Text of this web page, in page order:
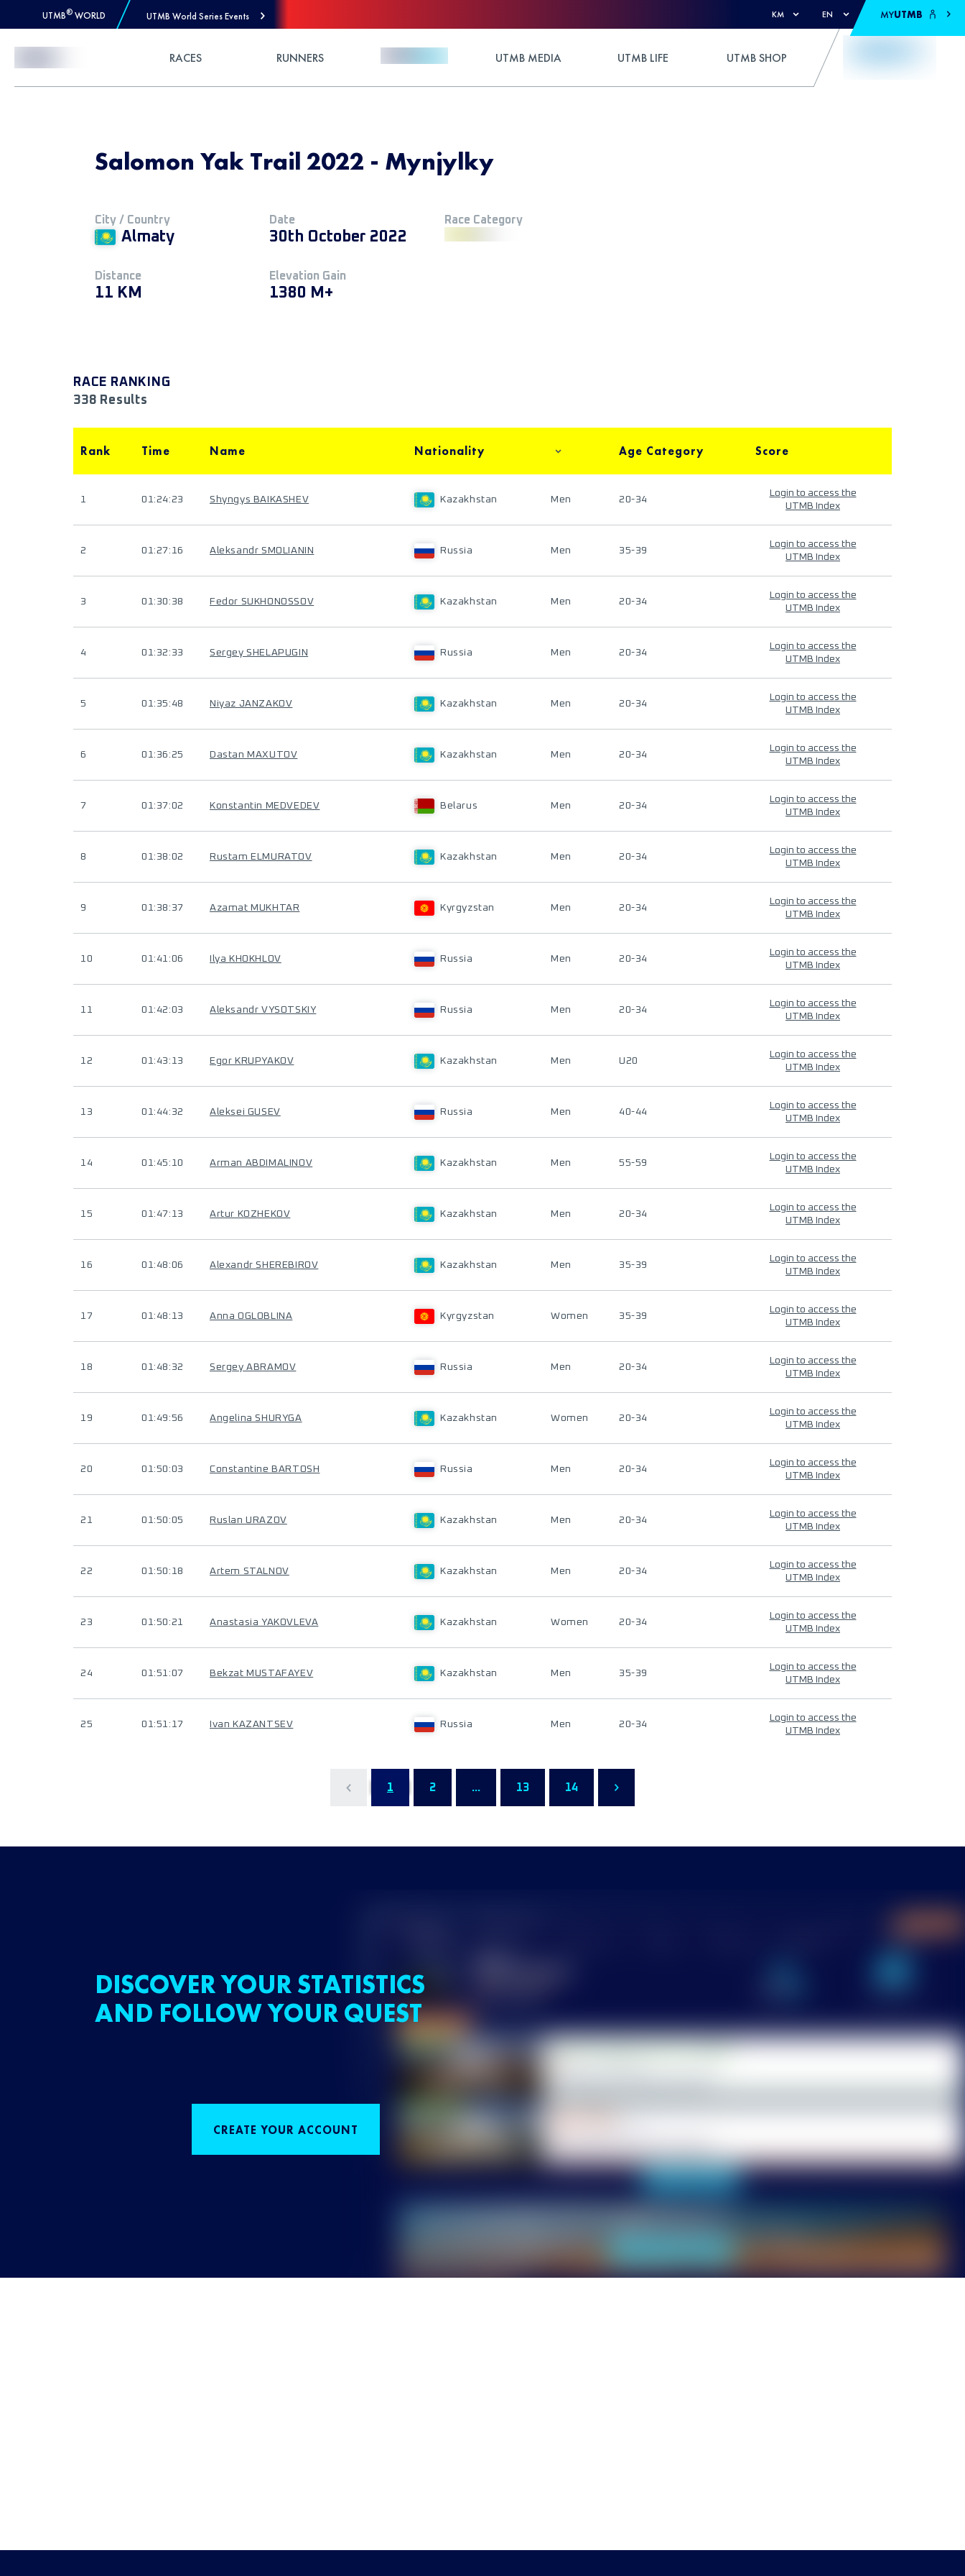
UTMB® WORLD UTMB World Series Events KM EN MYUTMB
RACES RUNNERS UTMB MEDIA UTMB LIFE UTMB SHOP
Salomon Yak Trail 2022 - Mynjylky
City / Country
Almaty
Date
30th October 2022
Race Category
Distance
11 KM
Elevation Gain
1380 M+
RACE RANKING
338 Results
Rank Time Name Nationality Age Category Score
1 01:24:23 Shyngys BAIKASHEV Kazakhstan Men 20-34
Login to access the
UTMB Index
2 01:27:16 Aleksandr SMOLIANIN Russia Men 35-39
Login to access the
UTMB Index
3 01:30:38 Fedor SUKHONOSSOV Kazakhstan Men 20-34
Login to access the
UTMB Index
4 01:32:33 Sergey SHELAPUGIN Russia Men 20-34
Login to access the
UTMB Index
5 01:35:48 Niyaz JANZAKOV Kazakhstan Men 20-34
Login to access the
UTMB Index
6 01:36:25 Dastan MAXUTOV Kazakhstan Men 20-34
Login to access the
UTMB Index
7 01:37:02 Konstantin MEDVEDEV Belarus Men 20-34
Login to access the
UTMB Index
8 01:38:02 Rustam ELMURATOV Kazakhstan Men 20-34
Login to access the
UTMB Index
9 01:38:37 Azamat MUKHTAR Kyrgyzstan Men 20-34
Login to access the
UTMB Index
10 01:41:06 Ilya KHOKHLOV Russia Men 20-34
Login to access the
UTMB Index
11 01:42:03 Aleksandr VYSOTSKIY Russia Men 20-34
Login to access the
UTMB Index
12 01:43:13 Egor KRUPYAKOV Kazakhstan Men U20
Login to access the
UTMB Index
13 01:44:32 Aleksei GUSEV Russia Men 40-44
Login to access the
UTMB Index
14 01:45:10 Arman ABDIMALINOV Kazakhstan Men 55-59
Login to access the
UTMB Index
15 01:47:13 Artur KOZHEKOV Kazakhstan Men 20-34
Login to access the
UTMB Index
16 01:48:06 Alexandr SHEREBIROV Kazakhstan Men 35-39
Login to access the
UTMB Index
17 01:48:13 Anna OGLOBLINA Kyrgyzstan Women 35-39
Login to access the
UTMB Index
18 01:48:32 Sergey ABRAMOV Russia Men 20-34
Login to access the
UTMB Index
19 01:49:56 Angelina SHURYGA Kazakhstan Women 20-34
Login to access the
UTMB Index
20 01:50:03 Constantine BARTOSH Russia Men 20-34
Login to access the
UTMB Index
21 01:50:05 Ruslan URAZOV Kazakhstan Men 20-34
Login to access the
UTMB Index
22 01:50:18 Artem STALNOV Kazakhstan Men 20-34
Login to access the
UTMB Index
23 01:50:21 Anastasia YAKOVLEVA Kazakhstan Women 20-34
Login to access the
UTMB Index
24 01:51:07 Bekzat MUSTAFAYEV Kazakhstan Men 35-39
Login to access the
UTMB Index
25 01:51:17 Ivan KAZANTSEV Russia Men 20-34
Login to access the
UTMB Index
1 2 ... 13 14
DISCOVER YOUR STATISTICS
AND FOLLOW YOUR QUEST
CREATE YOUR ACCOUNT